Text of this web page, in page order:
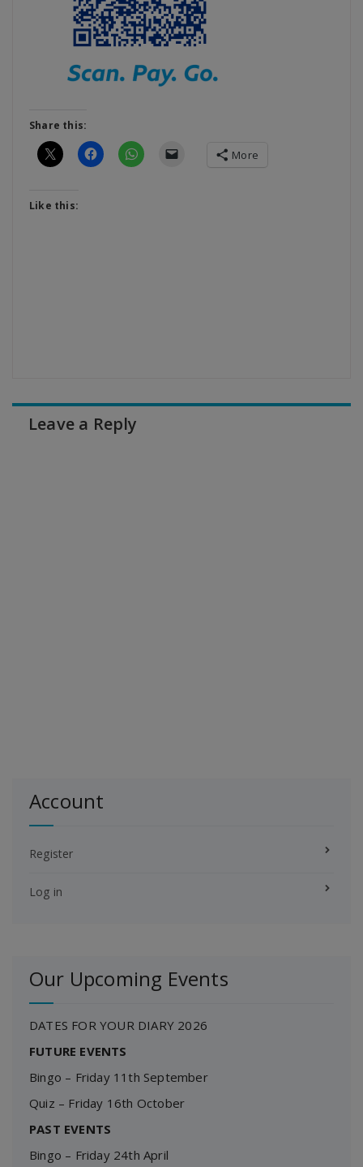
Share this:
More
Like this:
Leave a Reply
Account
Register
Log in
Our Upcoming Events
DATES FOR YOUR DIARY 2026
FUTURE EVENTS
Bingo – Friday 11th September
Quiz – Friday 16th October
PAST EVENTS
Bingo – Friday 24th April